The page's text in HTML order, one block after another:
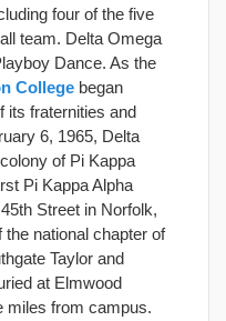
four of the five
team. Delta Omega
Dance. As the
College began
its fraternities and
6, 1965, Delta
of Pi Kappa
Pi Kappa Alpha
Street in Norfolk,
the national chapter of
Taylor and
at Elmwood
miles from campus.